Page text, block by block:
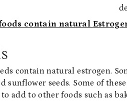
contain natural
contain natural estrogen.
sunflower seeds. Some of
to add to other foods such as